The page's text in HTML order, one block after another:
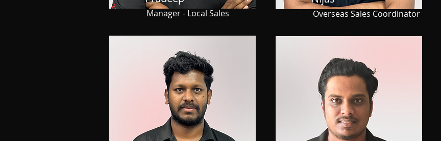
Manager - Local Sales Overseas Sales Coordinator